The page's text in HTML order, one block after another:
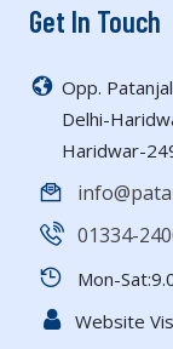
Get In Touch
Opp.
Delhi-
Haridwar-
01334-
Mon-
Website